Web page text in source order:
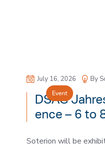
Event
By
July 16, 2026
DSAG
ence – 6 to
Soterion will be